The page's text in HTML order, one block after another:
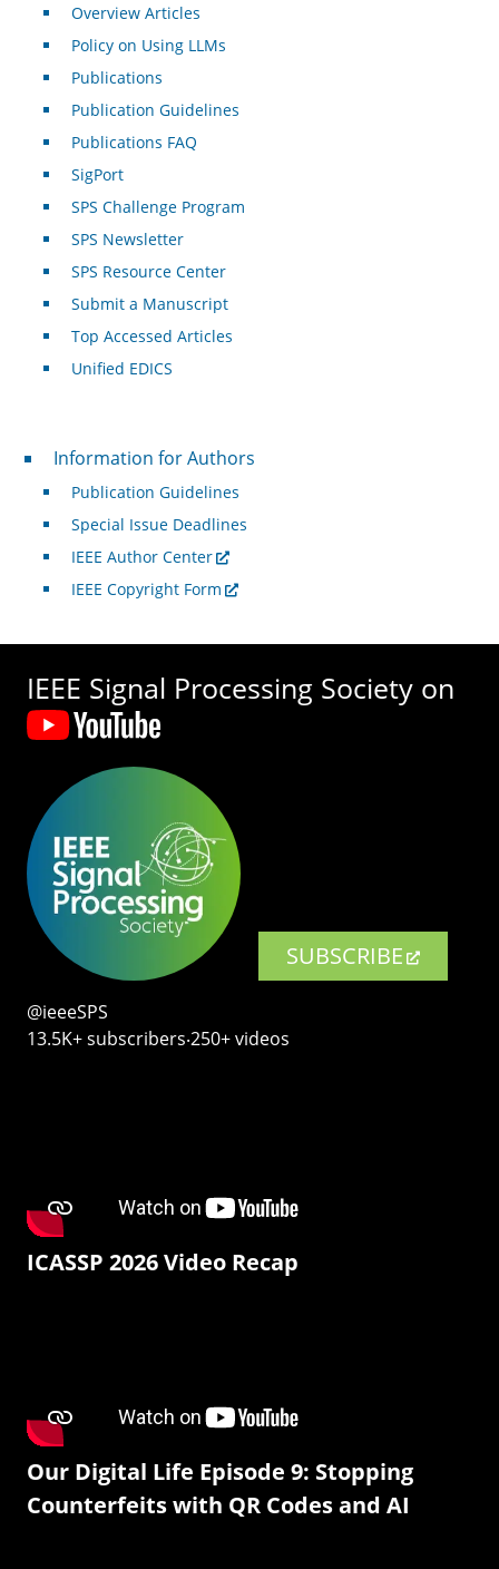
Overview Articles
Policy on Using LLMs
Publications
Publication Guidelines
Publications FAQ
SigPort
SPS Challenge Program
SPS Newsletter
SPS Resource Center
Submit a Manuscript
Top Accessed Articles
Unified EDICS
For Authors
Information for Authors
Publication Guidelines
Special Issue Deadlines
IEEE Author Center
IEEE Copyright Form
IEEE Signal Processing Society on
SUBSCRIBE
@ieeeSPS
13.5K+ subscribers‧250+ videos
ICASSP 2026 Video Recap
Our Digital Life Episode 9: Stopping
Counterfeits with QR Codes and AI